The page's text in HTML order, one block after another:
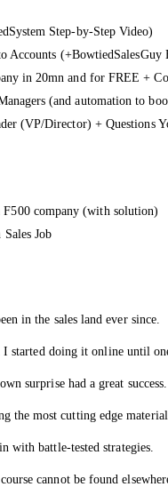
Step-by-Step Video)
Accounts (+BowtiedSalesGuy
in 20mn and for FREE +
(and automation to
(VP/Director) + Questions
F500 company (with solution)
Job
in the sales land ever since.
started doing it online until
surprise had a great success.
the most cutting edge
with battle-tested strategies.
cannot be found